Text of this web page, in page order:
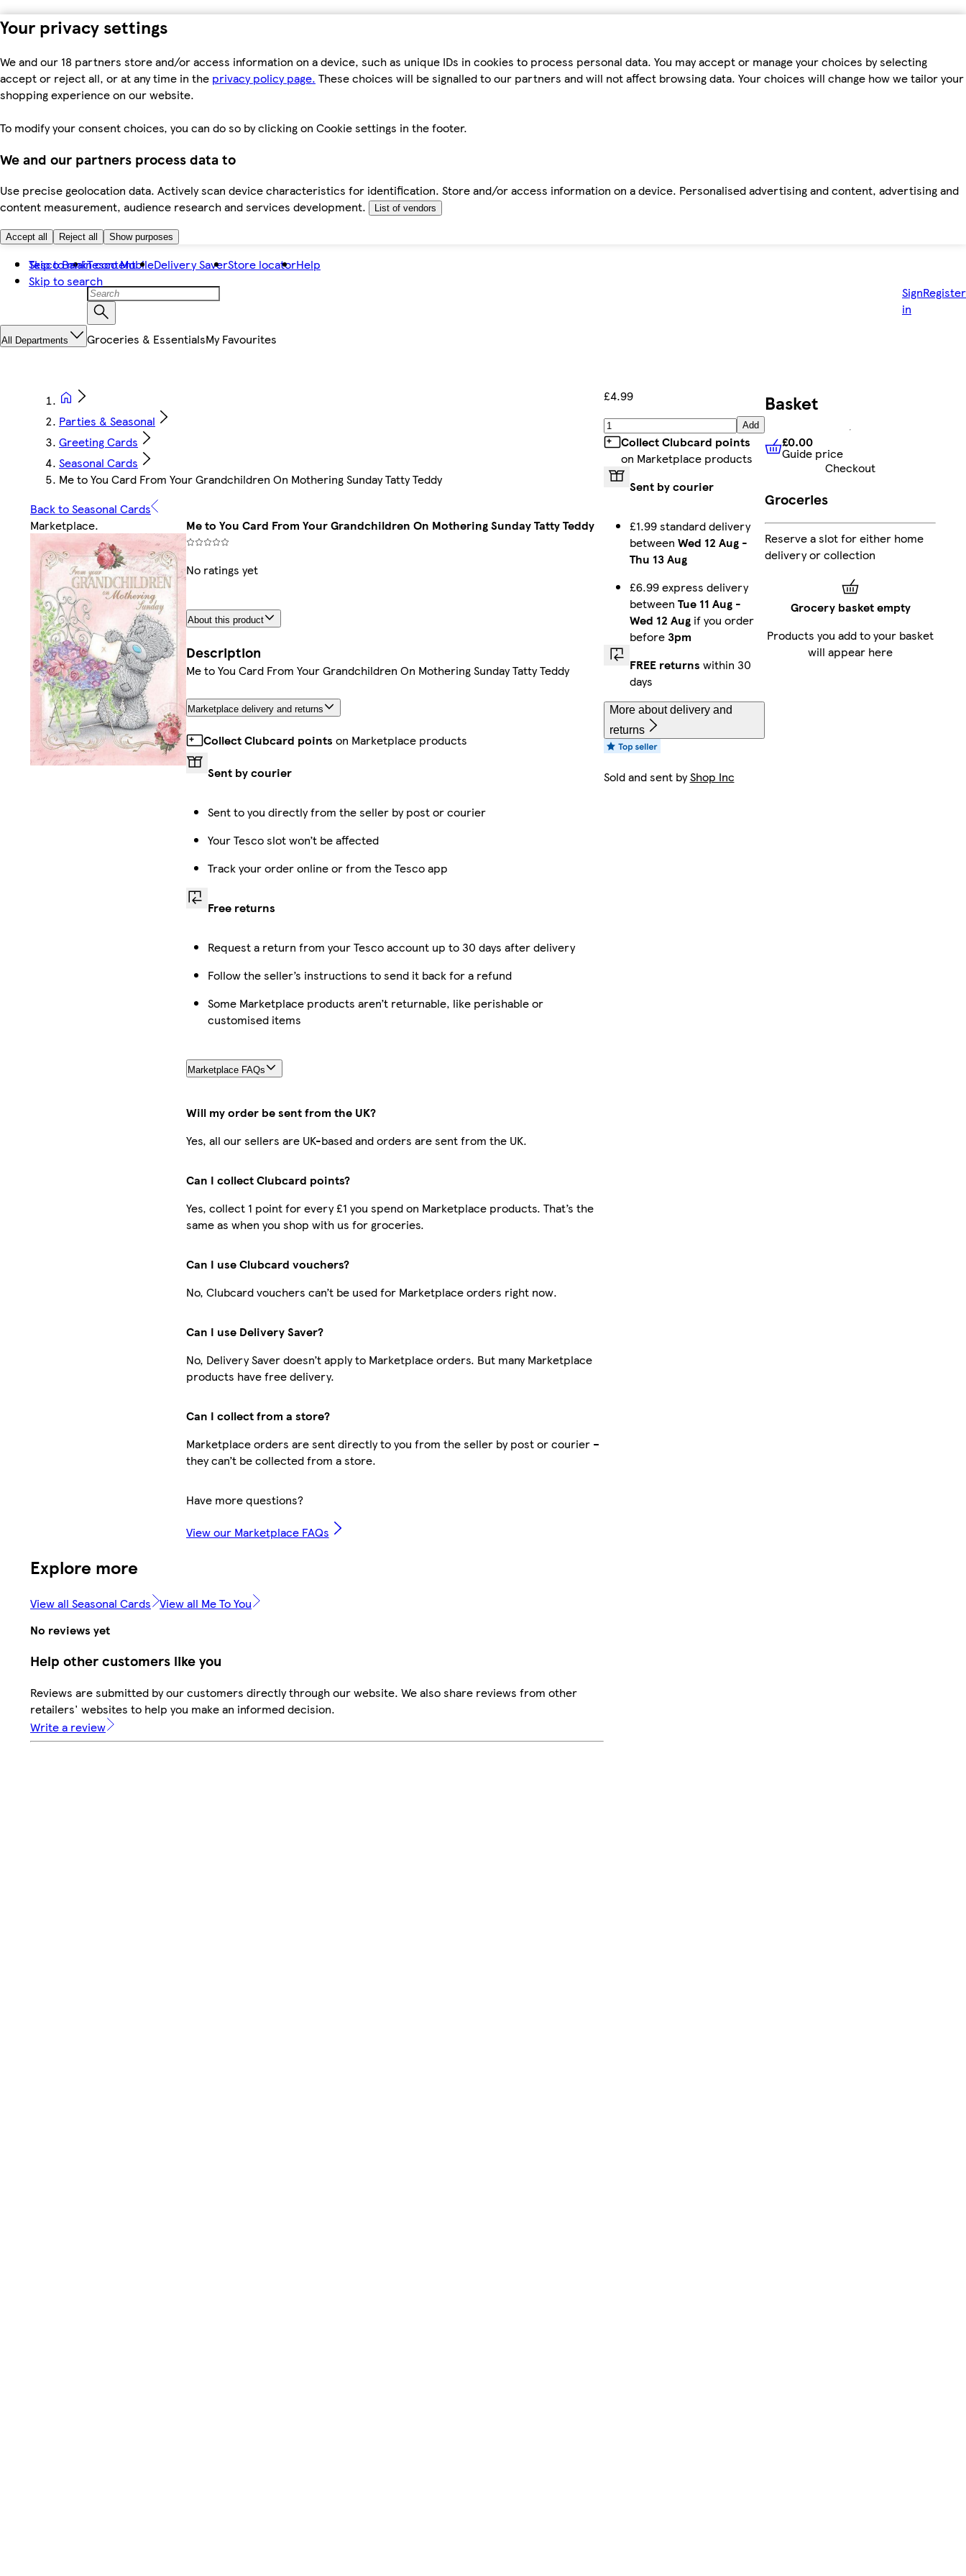
Your privacy settings
We and our 18 partners store and/or access information on a device, such as unique IDs in cookies to process personal data. You may accept or manage your choices by selecting
accept or reject all, or at any time in the privacy policy page. These choices will be signalled to our partners and will not affect browsing data. Your choices will change how we tailor your
shopping experience on our website.
To modify your consent choices, you can do so by clicking on Cookie settings in the footer.
We and our partners process data to
Use precise geolocation data. Actively scan device characteristics for identification. Store and/or access information on a device. Personalised advertising and content, advertising and
content measurement, audience research and services development.
List of vendors
Accept all Reject all Show purposes
Skip to main content
Skip to search
Tesco BankTesco MobileDelivery SaverStore locatorHelp
Sign
in
Register
All Departments Groceries & EssentialsMy Favourites
Parties & Seasonal
Greeting Cards
Seasonal Cards
Me to You Card From Your Grandchildren On Mothering Sunday Tatty Teddy
Back to Seasonal Cards
Marketplace. Me to You Card From Your Grandchildren On Mothering Sunday Tatty Teddy
No ratings yet
About this product
Description
Me to You Card From Your Grandchildren On Mothering Sunday Tatty Teddy
Marketplace delivery and returns
Collect Clubcard points on Marketplace products
Sent by courier
Sent to you directly from the seller by post or courier
Your Tesco slot won’t be affected
Track your order online or from the Tesco app
Free returns
Request a return from your Tesco account up to 30 days after delivery
Follow the seller’s instructions to send it back for a refund
Some Marketplace products aren’t returnable, like perishable or
customised items
Marketplace FAQs
Will my order be sent from the UK?
Yes, all our sellers are UK-based and orders are sent from the UK.
Can I collect Clubcard points?
Yes, collect 1 point for every £1 you spend on Marketplace products. That’s the
same as when you shop with us for groceries.
Can I use Clubcard vouchers?
No, Clubcard vouchers can’t be used for Marketplace orders right now.
Can I use Delivery Saver?
No, Delivery Saver doesn’t apply to Marketplace orders. But many Marketplace
products have free delivery.
Can I collect from a store?
Marketplace orders are sent directly to you from the seller by post or courier –
they can’t be collected from a store.
Have more questions?
View our Marketplace FAQs
£4.99
Add
Collect Clubcard points
on Marketplace products
Sent by courier
£1.99 standard delivery
between Wed 12 Aug-
Thu 13 Aug
£6.99 express delivery
between Tue 11 Aug-
Wed 12 Augif you order
before3pm
FREE returns within 30
days
More about delivery and
returns
Sold and sent byShop Inc
Explore more
View all Seasonal Cards View all Me To You
No reviews yet
Help other customers like you
Reviews are submitted by our customers directly through our website. We also share reviews from other
retailers' websites to help you make an informed decision.
Write a review
Basket
£0.00 Guide price
£0.00
Guide price
Checkout
Groceries
Reserve a slot for either home
delivery or collection
Grocery basket empty
Products you add to your basket
will appear here